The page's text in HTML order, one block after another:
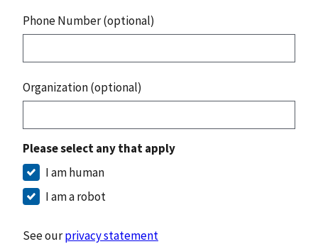
Phone Number (optional)
Organization (optional)
Please select any that apply
I am human
I am a robot
See ourprivacy statement